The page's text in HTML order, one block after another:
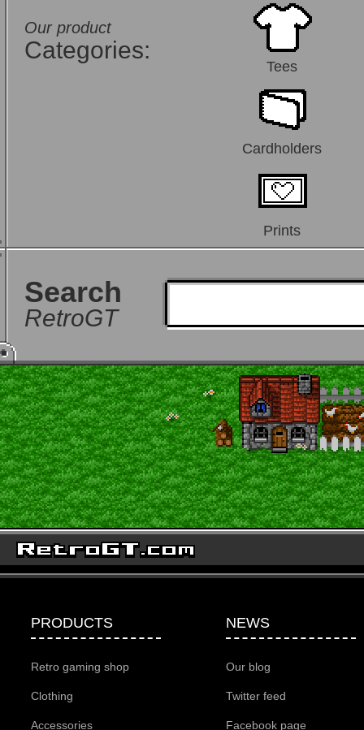
Our product
Categories:
Tees
Cardholders
Prints
Search
RetroGT
PRODUCTS
Retro gaming shop
Clothing
Accessories
NEWS
Our blog
Twitter feed
Facebook page